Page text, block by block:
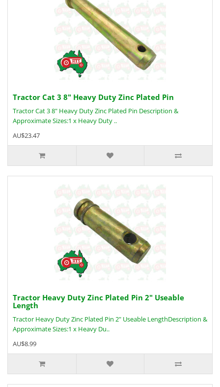
Tractor Cat 3 8" Heavy Duty Zinc Plated Pin
Tractor Cat 3 8" Heavy Duty Zinc Plated Pin Description &
Approximate Sizes:1 x Heavy Duty ..
AU$23.47
Tractor Heavy Duty Zinc Plated Pin 2" Useable
Length
Tractor Heavy Duty Zinc Plated Pin 2" Useable LengthDescription &
Approximate Sizes:1 x Heavy Du..
AU$8.99